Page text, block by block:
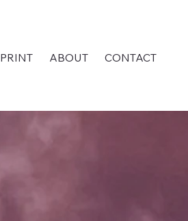
PRINT ABOUT CONTACT